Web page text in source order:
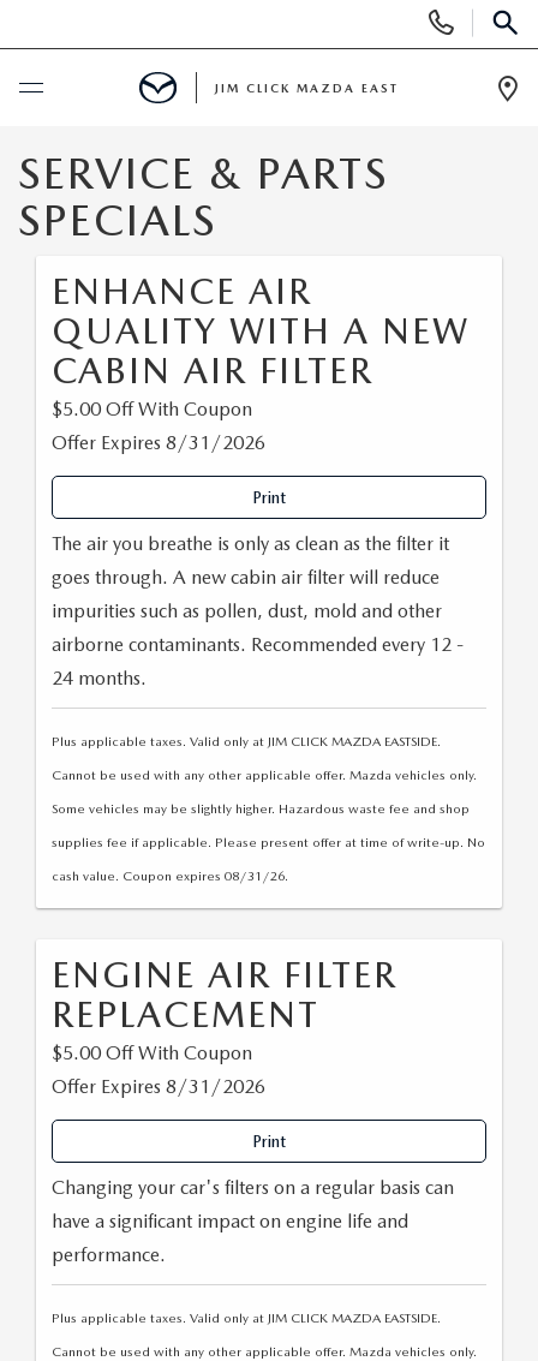
Phone
Numbers
SCHEDULE SERVICE
NEW
SEARCH INVENTORY
QUICK QUOTE
FIND MY CAR
VALUE YOUR TRADE
2025 FUEL ECONOMY GUIDE
USED
SEARCH INVENTORY
VEHICLES UNDER 15K
CERTIFIED PRE-OWNED VEHICLES
QUICK QUOTE
FIND MY CAR
VALUE YOUR TRADE
PRE-OWNED SPECIALS
SERVICE & PARTS SPECIALS
SERVICE
PARTS
MAINTENANCE FOR LIFE
SERVICE DEPARTMENT
PARTS INQUIRY
MAZDA TIRE CENTER
MAZDA DIGITAL SERVICE
MAZDA RECALL INFORMATION
FINANCE
ABOUT
DEALERSHIP TOUR
CONTACT
CONTACT US
MARKETING AND VENDOR INQUIRY
MAZDA RESOURCES
JIM CLICK MAZDA EAST
SERVICE & PARTS
SPECIALS
ENHANCE AIR
QUALITY WITH A NEW
CABIN AIR FILTER
$5.00 Off With Coupon
Offer Expires 8/31/2026
Print
The air you breathe is only as clean as the filter it
goes through. A new cabin air filter will reduce
impurities such as pollen, dust, mold and other
airborne contaminants. Recommended every 12 -
24 months.
Plus applicable taxes. Valid only at JIM CLICK MAZDA EASTSIDE.
Cannot be used with any other applicable offer. Mazda vehicles only.
Some vehicles may be slightly higher. Hazardous waste fee and shop
supplies fee if applicable. Please present offer at time of write-up. No
cash value. Coupon expires 08/31/26.
ENGINE AIR FILTER
REPLACEMENT
$5.00 Off With Coupon
Offer Expires 8/31/2026
Print
Changing your car's filters on a regular basis can
have a significant impact on engine life and
performance.
Plus applicable taxes. Valid only at JIM CLICK MAZDA EASTSIDE.
Cannot be used with any other applicable offer. Mazda vehicles only.